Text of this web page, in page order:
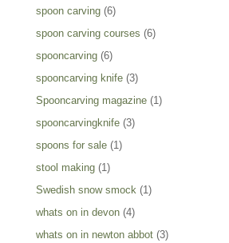
spoon carving (6)
spoon carving courses (6)
spooncarving (6)
spooncarving knife (3)
Spooncarving magazine (1)
spooncarvingknife (3)
spoons for sale (1)
stool making (1)
Swedish snow smock (1)
whats on in devon (4)
whats on in newton abbot (3)